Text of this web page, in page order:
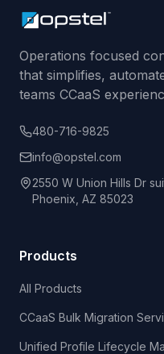
Operations focused
that simplifies,
teams CCaaS
480-716-9825
info@opstel.com
2550 W Union Hills Dr
Phoenix, AZ 85023
Products
All Products
CCaaS Bulk Migration
Unified Profile Lifecycle